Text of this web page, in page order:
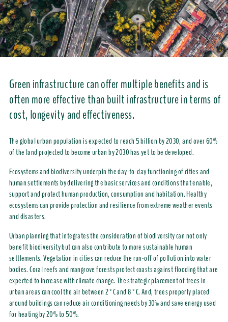
Green infrastructure can offer multiple benefits and is
often more effective than built infrastructure in terms of
cost, longevity and effectiveness.
The global urban population is expected to reach 5 billion by 2030, and over 60%
of the land projected to become urban by 2030 has yet to be developed.
Ecosystems and biodiversity underpin the day-to-day functioning of cities and
human settlements by delivering the basic services and conditions that enable,
support and protect human production, consumption and habitation. Healthy
ecosystems can provide protection and resilience from extreme weather events
and disasters.
Urban planning that integrates the consideration of biodiversity can not only
benefit biodiversity but can also contribute to more sustainable human
settlements. Vegetation in cities can reduce the run-off of pollution into water
bodies. Coral reefs and mangrove forests protect coasts against flooding that are
expected to increase with climate change. The strategic placement of trees in
urban areas can cool the air between 2°C and 8°C. And, trees properly placed
around buildings can reduce air conditioning needs by 30% and save energy used
for heating by 20% to 50%.